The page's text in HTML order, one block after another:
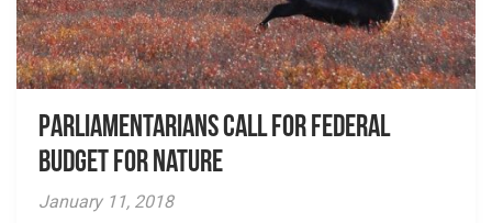
Parliamentarians Call for Federal
Budget for Nature
January 11, 2018